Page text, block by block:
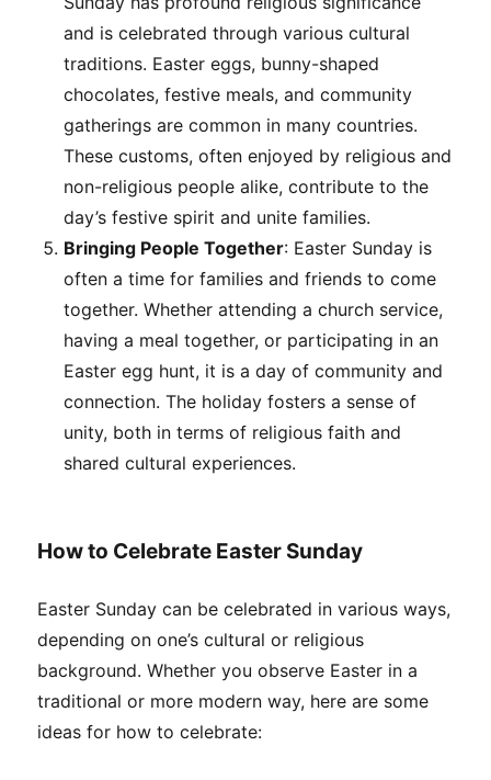
and is celebrated through various cultural
traditions. Easter eggs, bunny-shaped
chocolates, festive meals, and community
gatherings are common in many countries.
These customs, often enjoyed by religious and
non-religious people alike, contribute to the
day’s festive spirit and unite families.
Bringing People Together: Easter Sunday is
often a time for families and friends to come
together. Whether attending a church service,
having a meal together, or participating in an
Easter egg hunt, it is a day of community and
connection. The holiday fosters a sense of
unity, both in terms of religious faith and
shared cultural experiences.
How to Celebrate Easter Sunday
Easter Sunday can be celebrated in various ways,
depending on one’s cultural or religious
background. Whether you observe Easter in a
traditional or more modern way, here are some
ideas for how to celebrate: